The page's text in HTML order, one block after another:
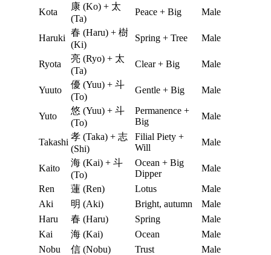
Kota
康 (Ko) + 太
(Ta)
Peace + Big Male
Haruki
春 (Haru) + 樹
(Ki)
Spring + Tree Male
Ryota
亮 (Ryo) + 太
(Ta)
Clear + Big Male
Yuuto
優 (Yuu) + 斗
(To)
Gentle + Big Male
Yuto
悠 (Yuu) + 斗
(To)
Permanence +
Big
Male
Takashi
孝 (Taka) + 志
(Shi)
Filial Piety +
Will
Male
Kaito
海 (Kai) + 斗
(To)
Ocean + Big
Dipper
Male
Ren
蓮 (Ren) Lotus
Male
Aki
明 (Aki) Bright, autumn
Male
Haru
春 (Haru) Spring
Male
Kai
海 (Kai) Ocean
Male
Nobu
信 (Nobu) Trust
Male